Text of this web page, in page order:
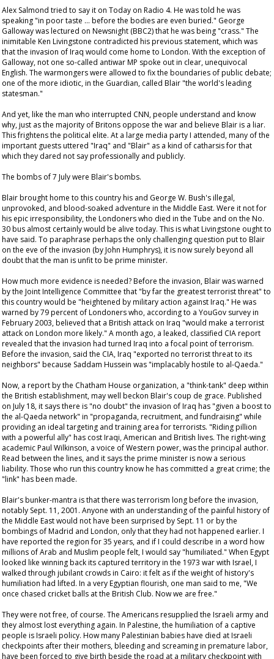
Alex Salmond tried to say it on Today on Radio 4. He was told he was
speaking "in poor taste … before the bodies are even buried." George
Galloway was lectured on Newsnight (BBC2) that he was being "crass." The
inimitable Ken Livingstone contradicted his previous statement, which was
that the invasion of Iraq would come home to London. With the exception of
Galloway, not one so-called antiwar MP spoke out in clear, unequivocal
English. The warmongers were allowed to fix the boundaries of public debate;
one of the more idiotic, in the Guardian, called Blair "the world's leading
statesman."
And yet, like the man who interrupted CNN, people understand and know
why, just as the majority of Britons oppose the war and believe Blair is a liar.
This frightens the political elite. At a large media party I attended, many of the
important guests uttered "Iraq" and "Blair" as a kind of catharsis for that
which they dared not say professionally and publicly.
The bombs of 7 July were Blair's bombs.
Blair brought home to this country his and George W. Bush's illegal,
unprovoked, and blood-soaked adventure in the Middle East. Were it not for
his epic irresponsibility, the Londoners who died in the Tube and on the No.
30 bus almost certainly would be alive today. This is what Livingstone ought to
have said. To paraphrase perhaps the only challenging question put to Blair
on the eve of the invasion (by John Humphrys), it is now surely beyond all
doubt that the man is unfit to be prime minister.
How much more evidence is needed? Before the invasion, Blair was warned
by the Joint Intelligence Committee that "by far the greatest terrorist threat" to
this country would be "heightened by military action against Iraq." He was
warned by 79 percent of Londoners who, according to a YouGov survey in
February 2003, believed that a British attack on Iraq "would make a terrorist
attack on London more likely." A month ago, a leaked, classified CIA report
revealed that the invasion had turned Iraq into a focal point of terrorism.
Before the invasion, said the CIA, Iraq "exported no terrorist threat to its
neighbors" because Saddam Hussein was "implacably hostile to al-Qaeda."
Now, a report by the Chatham House organization, a "think-tank" deep within
the British establishment, may well beckon Blair's coup de grace. Published
on July 18, it says there is "no doubt" the invasion of Iraq has "given a boost to
the al-Qaeda network" in "propaganda, recruitment, and fundraising" while
providing an ideal targeting and training area for terrorists. "Riding pillion
with a powerful ally" has cost Iraqi, American and British lives. The right-wing
academic Paul Wilkinson, a voice of Western power, was the principal author.
Read between the lines, and it says the prime minister is now a serious
liability. Those who run this countryknowhe has committed a great crime; the
"link" has been made.
Blair's bunker-mantra is that there was terrorism long before the invasion,
notably Sept. 11, 2001. Anyone with an understanding of the painful history of
the Middle East would not have been surprised by Sept. 11 or by the
bombings of Madrid and London, only that they had not happened earlier. I
have reported the region for 35 years, and if I could describe in a word how
millions of Arab and Muslim people felt, I would say "humiliated." When Egypt
looked like winning back its captured territory in the 1973 war with Israel, I
walked through jubilant crowds in Cairo: it felt as if the weight of history's
humiliation had lifted. In a very Egyptian flourish, one man said to me, "We
once chased cricket balls at the British Club. Now we are free."
They were not free, of course. The Americans resupplied the Israeli army and
they almost lost everything again. In Palestine, the humiliation of a captive
people is Israeli policy. How many Palestinian babies have died at Israeli
checkpoints after their mothers, bleeding and screaming in premature labor,
have been forced to give birth beside the road at a military checkpoint with